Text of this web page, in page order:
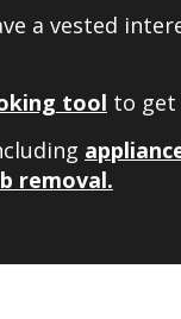
a vested
tool to get
removal.